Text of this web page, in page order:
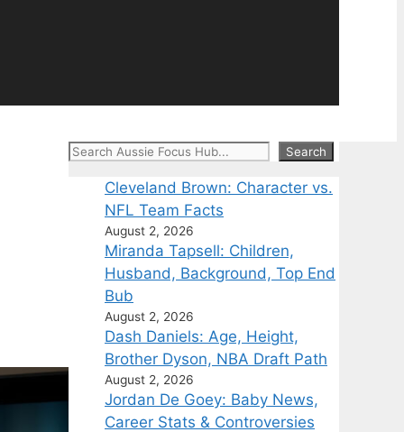
Search Search
Cleveland Brown: Character vs.
NFL Team Facts
August 2, 2026
Miranda Tapsell: Children,
Husband, Background, Top End
Bub
August 2, 2026
Dash Daniels: Age, Height,
Brother Dyson, NBA Draft Path
August 2, 2026
Jordan De Goey: Baby News,
Career Stats & Controversies